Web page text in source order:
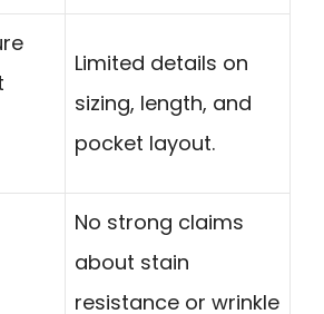
Limited details on
sizing, length, and
pocket layout.
No strong claims
about stain
resistance or wrinkle